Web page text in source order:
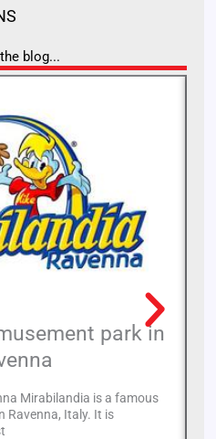
blog...
park in
Mirabilandia is a famous
Ravenna, Italy. It is